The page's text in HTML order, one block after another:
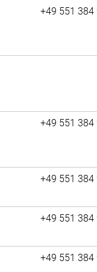
+49 551 384
+49 551 384
+49 551 384
+49 551 384
+49 551 384